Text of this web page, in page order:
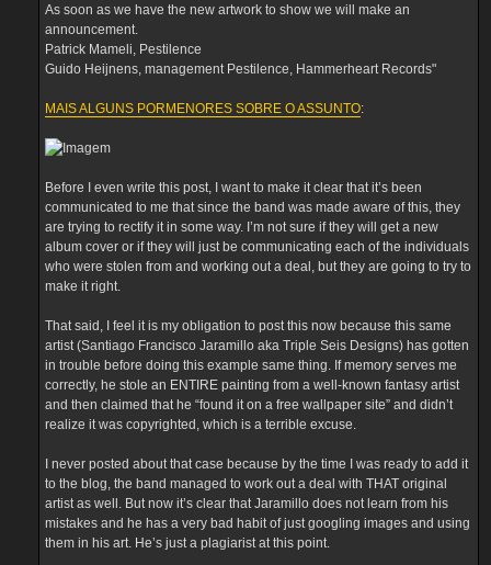
As soon as we have the new artwork to show we will make an
announcement.
Patrick Mameli, Pestilence
Guido Heijnens, management Pestilence, Hammerheart Records"
MAIS ALGUNS PORMENORES SOBRE O ASSUNTO:
Before I even write this post, I want to make it clear that it’s been
communicated to me that since the band was made aware of this, they
are trying to rectify it in some way. I’m not sure if they will get a new
album cover or if they will just be communicating each of the individuals
who were stolen from and working out a deal, but they are going to try to
make it right.
That said, I feel it is my obligation to post this now because this same
artist (Santiago Francisco Jaramillo aka Triple Seis Designs) has gotten
in trouble before doing this example same thing. If memory serves me
correctly, he stole an ENTIRE painting from a well-known fantasy artist
and then claimed that he “found it on a free wallpaper site” and didn’t
realize it was copyrighted, which is a terrible excuse.
I never posted about that case because by the time I was ready to add it
to the blog, the band managed to work out a deal with THAT original
artist as well. But now it’s clear that Jaramillo does not learn from his
mistakes and he has a very bad habit of just googling images and using
them in his art. He’s just a plagiarist at this point.